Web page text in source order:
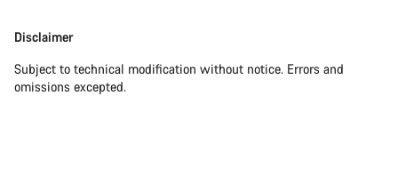
Disclaimer
Subject to technical modification without notice. Errors and
omissions excepted.